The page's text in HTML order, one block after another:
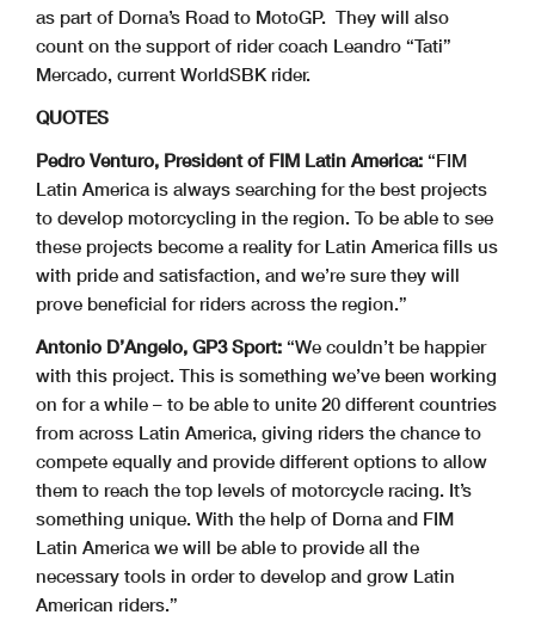
as part of Dorna’s Road to MotoGP. They will also
count on the support of rider coach Leandro “Tati”
Mercado, current WorldSBK rider.
QUOTES
Pedro Venturo, President of FIM Latin America: “FIM
Latin America is always searching for the best projects
to develop motorcycling in the region. To be able to see
these projects become a reality for Latin America fills us
with pride and satisfaction, and we’re sure they will
prove beneficial for riders across the region.”
Antonio D’Angelo, GP3 Sport: “We couldn’t be happier
with this project. This is something we’ve been working
on for a while – to be able to unite 20 different countries
from across Latin America, giving riders the chance to
compete equally and provide different options to allow
them to reach the top levels of motorcycle racing. It’s
something unique. With the help of Dorna and FIM
Latin America we will be able to provide all the
necessary tools in order to develop and grow Latin
American riders.”